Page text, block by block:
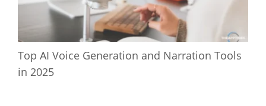
Top AI Voice Generation and Narration Tools
in 2025